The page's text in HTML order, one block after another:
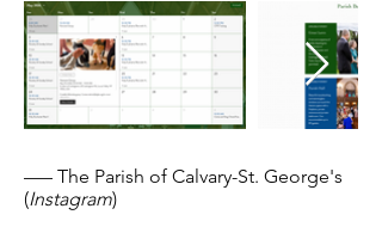
––– The Parish of Calvary-St. George's
(Instagram)